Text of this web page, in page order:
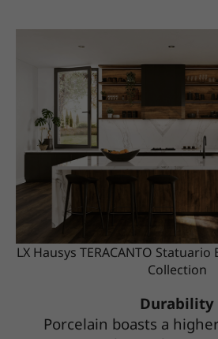
LX Hausys TERACANTO
Collection
Durability
Porcelain boasts a